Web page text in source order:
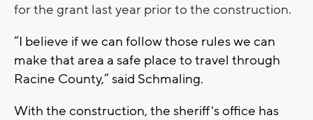
for the grant last year prior to the construction.
“I believe if we can follow those rules we can
make that area a safe place to travel through
Racine County,” said Schmaling.
With the construction, the sheriff's office has